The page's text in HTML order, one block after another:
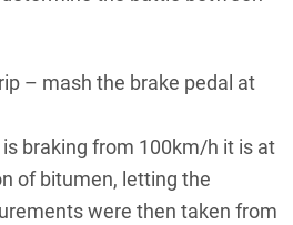
– mash the brake pedal at
braking from 100km/h it is at
of bitumen, letting the
were then taken from